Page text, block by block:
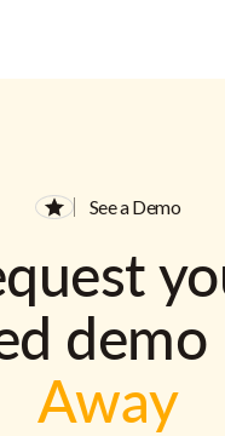
See a Demo
demo
Away